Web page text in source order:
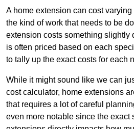
A home extension can cost
the kind of work that needs to be
extension costs something slightly
is often priced based on each
to tally up the exact costs for each
While it might sound like we can
cost calculator, home extensions
that requires a lot of careful
even more notable since the exact